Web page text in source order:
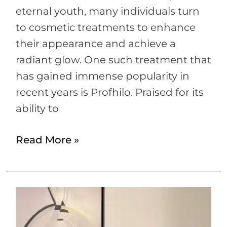
eternal youth, many individuals turn
to cosmetic treatments to enhance
their appearance and achieve a
radiant glow. One such treatment that
has gained immense popularity in
recent years is Profhilo. Praised for its
ability to
Read More »